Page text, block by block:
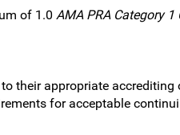
of 1.0 AMA PRA Category 1
their appropriate
for acceptable